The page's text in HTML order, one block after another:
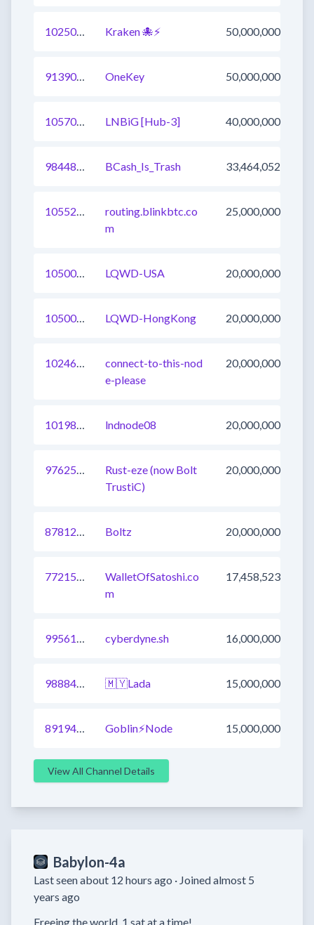
1025008719924297729 Kraken 🐙⚡ 50,000,000
913904169574858753 OneKey 50,000,000
1057091369752330241 LNBiG [Hub-3] 40,000,000
984485119446220800 BCash_Is_Trash 33,464,052
1055207906328641537
routing.blinkbtc.co
m
25,000,000
1050019310981939202 LQWD-USA 20,000,000
1050019310981939201 LQWD-HongKong 20,000,000
1024688762128564225
connect-to-this-nod
e-please
20,000,000
1019897090356543488 lndnode08 20,000,000
976255274836492291
Rust-eze (now Bolt
TrustiC)
20,000,000
878129359718776832 Boltz 20,000,000
772155130496155649
WalletOfSatoshi.co
m
17,458,523
995611077539201025 cyberdyne.sh 16,000,000
988840284990144514 🇲🇾Lada 15,000,000
891942524230631425 Goblin⚡Node 15,000,000
View All Channel Details
Babylon-4a
Last seen about 12 hours ago · Joined almost 5
years ago
Freeing the world  1 sat at a time!